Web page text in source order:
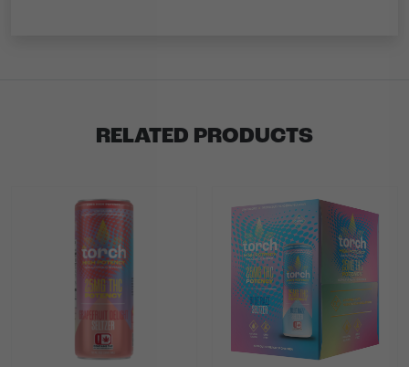
RELATED PRODUCTS